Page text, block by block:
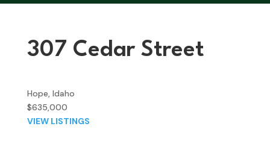
307 Cedar Street
Hope, Idaho
$635,000
VIEW LISTINGS